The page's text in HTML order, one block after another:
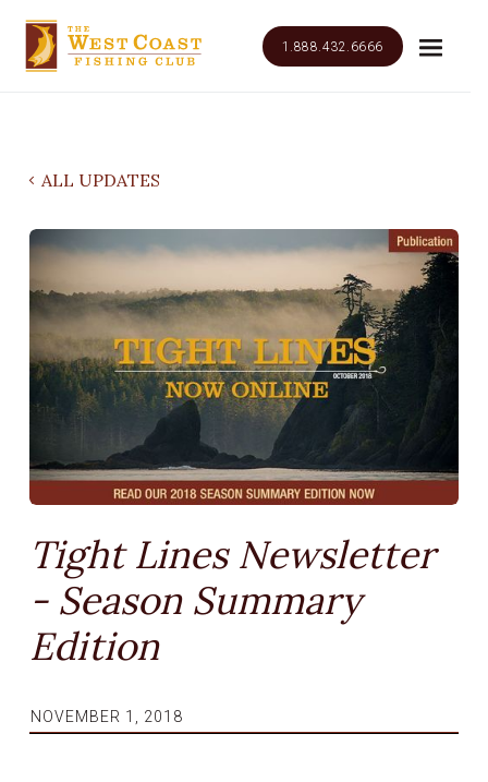
1.888.432.6666
ALL UPDATES
Tight Lines Newsletter
- Season Summary
Edition
NOVEMBER 1, 2018